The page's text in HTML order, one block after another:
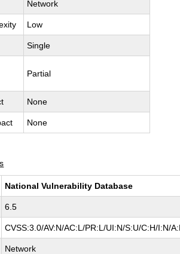
Network
Low
Single
Partial
None
None
National Vulnerability Database
6.5
CVSS:3.0/AV:N/AC:L/PR:L/UI:N/S:U/C:H/I:N/
Network